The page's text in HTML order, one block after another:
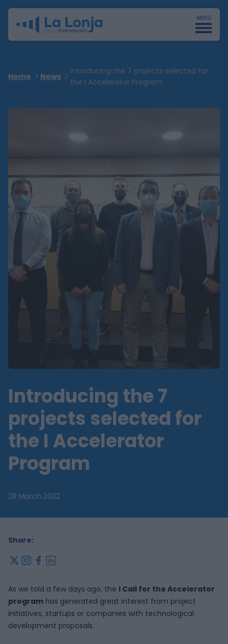
MENÚ
Home News
Introducing the 7 projects selected for
the I Accelerator Program
Introducing the 7
projects selected for
the I Accelerator
Program
28 March 2022
Share:
x instagram
facebook
As we told a few days ago, the I Call for the Accelerator
program has generated great interest from project
initiatives, startups or companies with technological
development proposals.